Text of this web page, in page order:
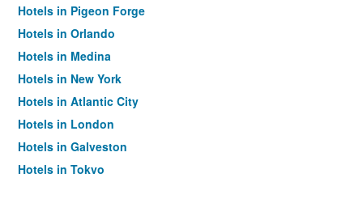
Hotels in Pigeon Forge
Hotels in Orlando
Hotels in Medina
Hotels in New York
Hotels in Atlantic City
Hotels in London
Hotels in Galveston
Hotels in Tokyo